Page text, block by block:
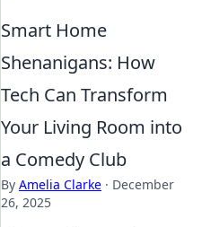
Smart Home
Shenanigans: How
Tech Can Transform
Your Living Room into
a Comedy Club
By Amelia Clarke · December
26, 2025